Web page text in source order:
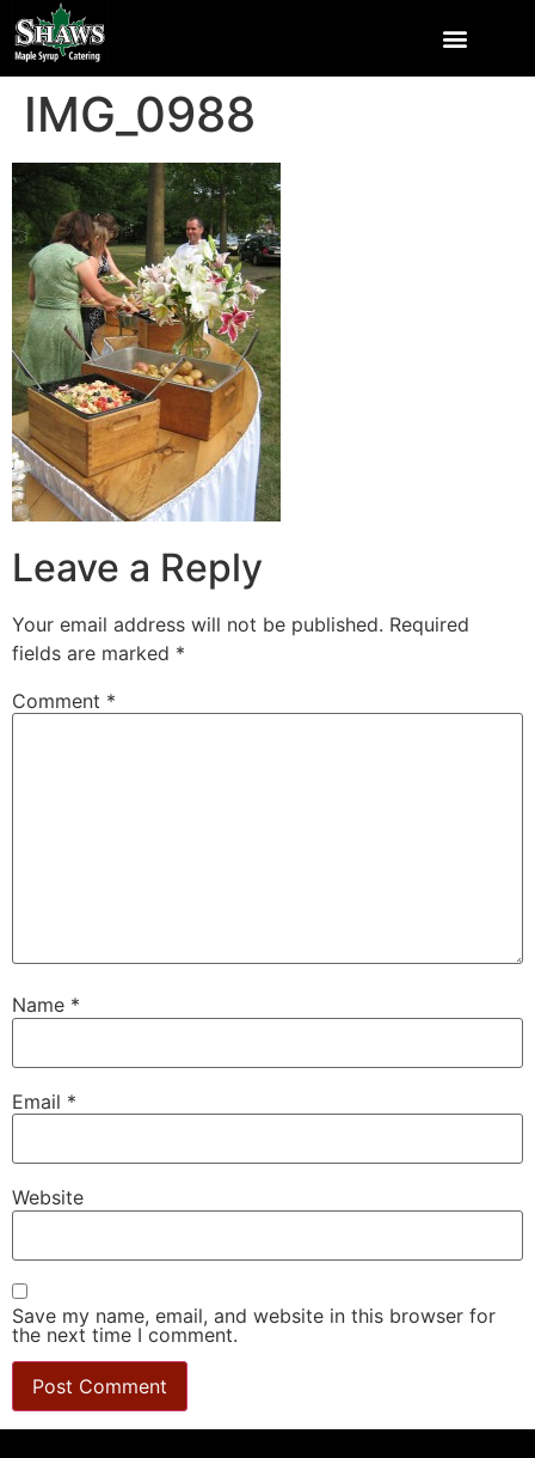
IMG_0988
Leave a Reply
Your email address will not be published. Required
fields are marked *
Comment *
Name *
Email *
Website
Save my name, email, and website in this browser for
the next time I comment.